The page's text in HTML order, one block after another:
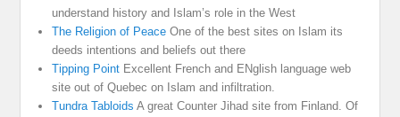
understand history and Islam’s role in the West
The Religion of Peace One of the best sites on Islam its
deeds intentions and beliefs out there
Tipping Point Excellent French and ENglish language web
site out of Quebec on Islam and infiltration.
Tundra Tabloids A great Counter Jihad site from Finland. Of